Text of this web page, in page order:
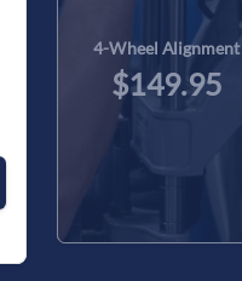
4-Wheel Alignment
$149.95